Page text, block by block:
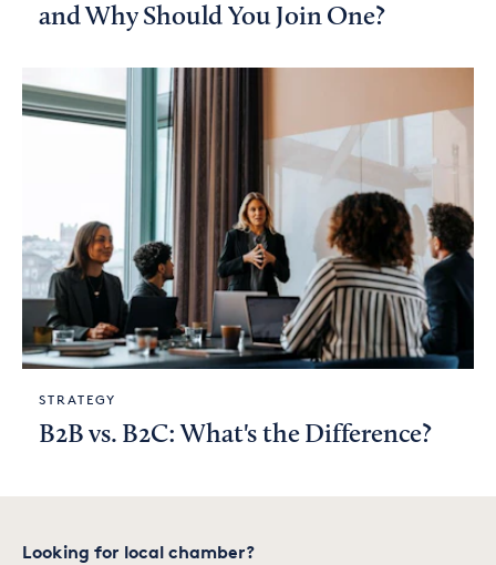
and Why Should You Join One?
STRATEGY
B2B vs. B2C: What's the Difference?
Looking for local chamber?